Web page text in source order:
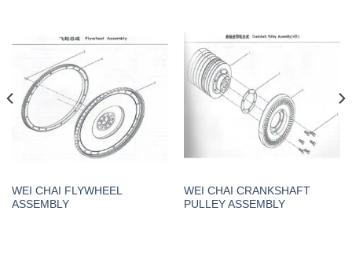
WEI CHAI FLYWHEEL
ASSEMBLY
WEI CHAI CRANKSHAFT
PULLEY ASSEMBLY